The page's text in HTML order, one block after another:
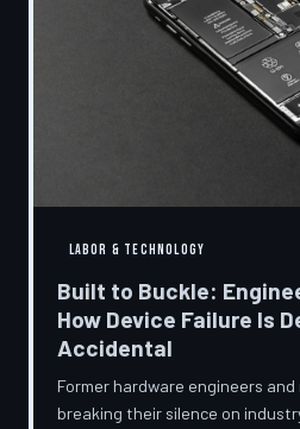
LABOR & TECHNOLOGY
Built to Buckle:
How Device Failure Is
Accidental
Former hardware engineers
breaking their silence on